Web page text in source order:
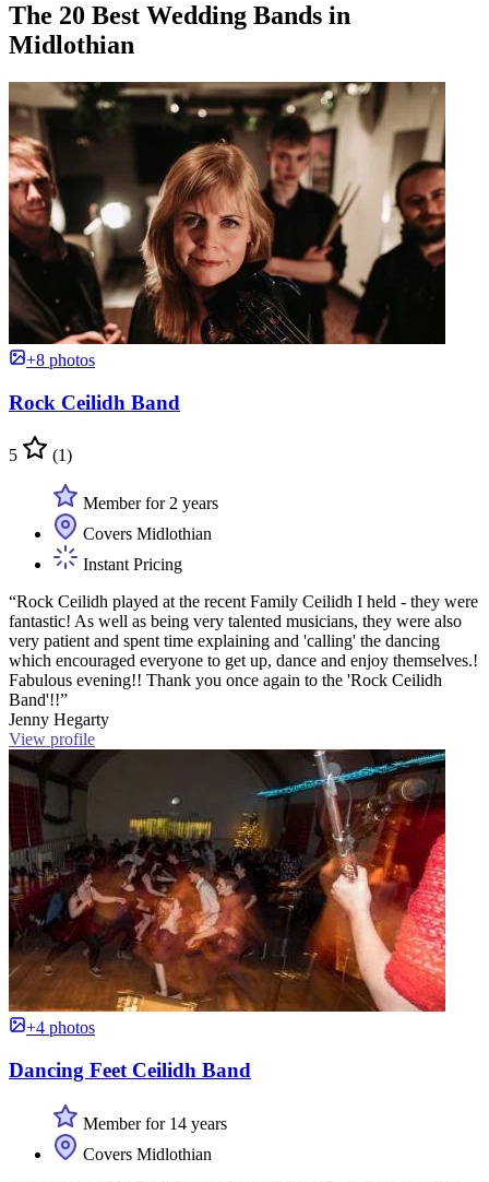
The 20 Best Wedding Bands in
Midlothian
+8 photos
Rock Ceilidh Band
5 (1)
Member for 2 years
Covers Midlothian
Instant Pricing
“Rock Ceilidh played at the recent Family Ceilidh I held - they were
fantastic! As well as being very talented musicians, they were also
very patient and spent time explaining and 'calling' the dancing
which encouraged everyone to get up, dance and enjoy themselves.!
Fabulous evening!! Thank you once again to the 'Rock Ceilidh
Band'!!”
Jenny Hegarty
View profile
+4 photos
Dancing Feet Ceilidh Band
Member for 14 years
Covers Midlothian